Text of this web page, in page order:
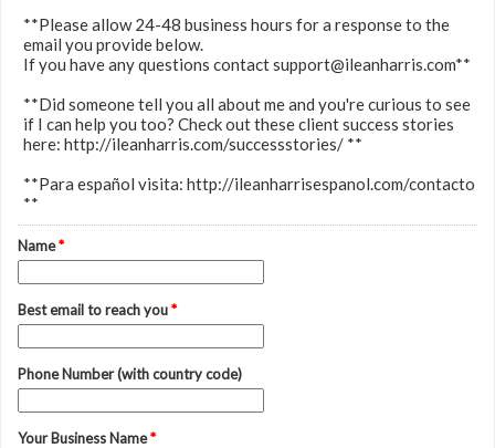
**Please allow 24-48 business hours for a response to the
email you provide below.
If you have any questions contact support@ileanharris.com**
**Did someone tell you all about me and you're curious to see
if I can help you too? Check out these client success stories
here: http://ileanharris.com/successstories/ **
**Para español visita: http://ileanharrisespanol.com/contacto
**
Name*
Best email to reach you*
Phone Number (with country code)
Your Business Name*